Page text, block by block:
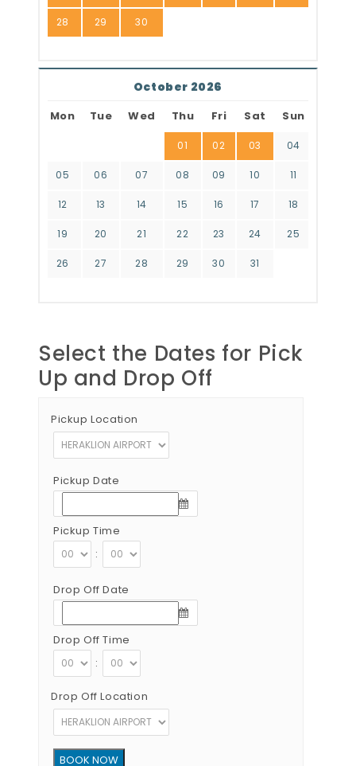
28 29 30
October 2026
Mon Tue Wed Thu Fri Sat Sun
01 02 03 04
05 06 07 08 09 10 11
12 13 14 15 16 17 18
19 20 21 22 23 24 25
26 27 28 29 30 31
Select the Dates for Pick
Up and Drop Off
Pickup Location
Pickup Date
Pickup Time
:
Drop Off Date
Drop Off Time
:
Drop Off Location